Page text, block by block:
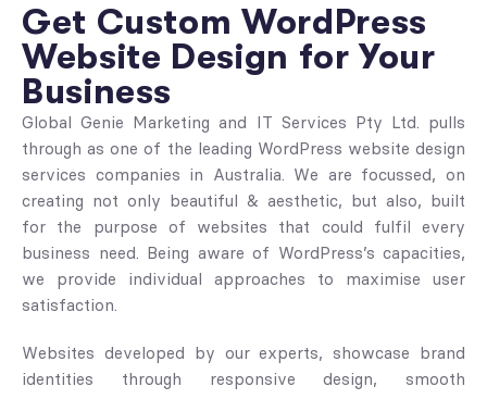
Get Custom WordPress
Website Design for Your
Business
Global Genie Marketing and IT Services Pty Ltd. pulls
through as one of the leading WordPress website design
services companies in Australia. We are focussed, on
creating not only beautiful & aesthetic, but also, built
for the purpose of websites that could fulfil every
business need. Being aware of WordPress’s capacities,
we provide individual approaches to maximise user
satisfaction.
Websites developed by our experts, showcase brand
identities through responsive design, smooth